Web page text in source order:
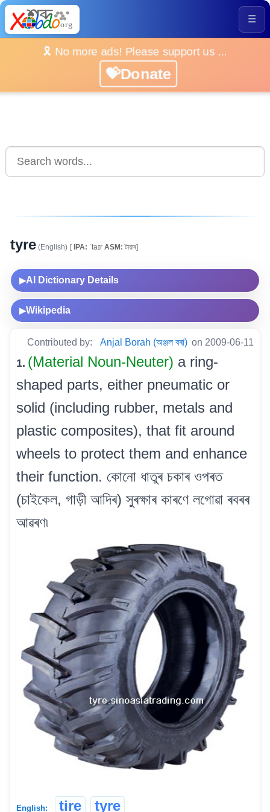
☰
🎗️ No more ads! Please support us ...
💝Donate
tyre (English) [IPA: ˈtaɪr ASM: টায়াৰ]
▶AI Dictionary Details
▶Wikipedia
Contributed by: Anjal Borah (অঞ্জল বৰা) on 2009-06-11
1. (Material Noun-Neuter) a ring-
shaped parts, either pneumatic or
solid (including rubber, metals and
plastic composites), that fit around
wheels to protect them and enhance
their function. কোনো ধাতুৰ চকাৰ ওপৰত
(চাইকেল, গাড়ী আদিৰ) সুৰক্ষাৰ কাৰণে লগোৱা ৰবৰৰ
আৱৰণ৷
English: tire tyre